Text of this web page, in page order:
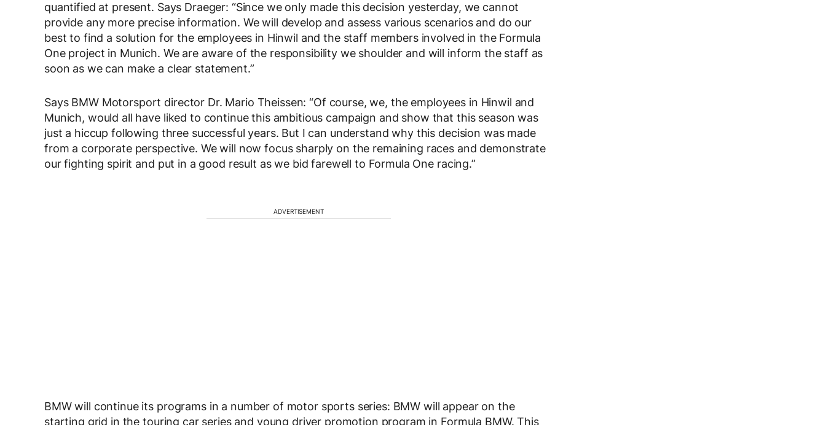
quantified at present. Says Draeger: “Since we only made this decision yesterday, we cannot
provide any more precise information. We will develop and assess various scenarios and do our
best to find a solution for the employees in Hinwil and the staff members involved in the Formula
One project in Munich. We are aware of the responsibility we shoulder and will inform the staff as
soon as we can make a clear statement.”
Says BMW Motorsport director Dr. Mario Theissen: “Of course, we, the employees in Hinwil and
Munich, would all have liked to continue this ambitious campaign and show that this season was
just a hiccup following three successful years. But I can understand why this decision was made
from a corporate perspective. We will now focus sharply on the remaining races and demonstrate
our fighting spirit and put in a good result as we bid farewell to Formula One racing.”
ADVERTISEMENT
BMW will continue its programs in a number of motor sports series: BMW will appear on the
starting grid in the touring car series and young driver promotion program in Formula BMW. This